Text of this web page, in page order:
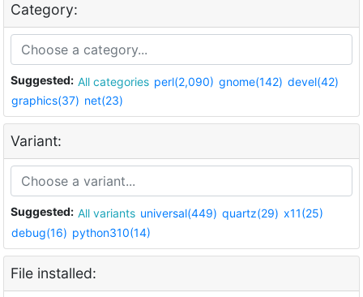
Category:
Suggested: All categories perl(2,090) gnome(142) devel(42)
graphics(37) net(23)
Variant:
Suggested: All variants universal(449) quartz(29) x11(25)
debug(16) python310(14)
File installed: